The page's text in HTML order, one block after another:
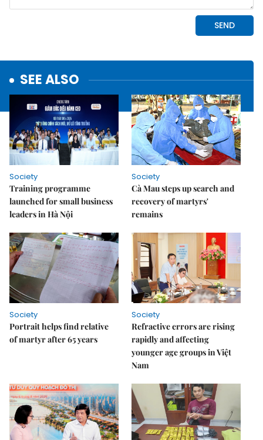
SEE ALSO
Society
Training programme
launched for small business
leaders in Hà Nội
Society
Cà Mau steps up search and
recovery of martyrs'
remains
Society
Portrait helps find relative
of martyr after 65 years
Society
Refractive errors are rising
rapidly and affecting
younger age groups in Việt
Nam